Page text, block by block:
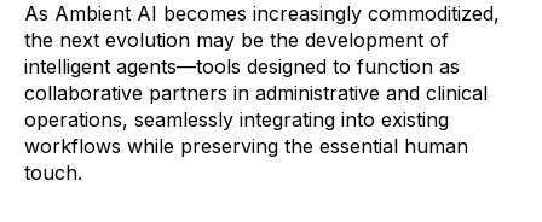
As Ambient AI becomes increasingly commoditized,
the next evolution may be the development of
intelligent agents—tools designed to function as
collaborative partners in administrative and clinical
operations, seamlessly integrating into existing
workflows while preserving the essential human
touch.